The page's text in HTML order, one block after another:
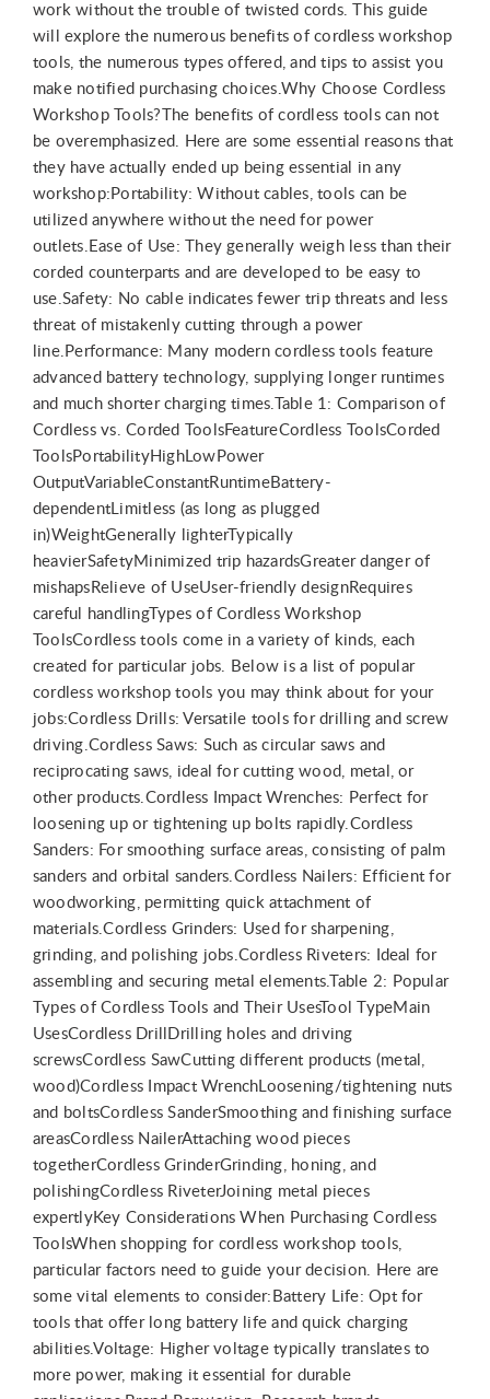
work without the trouble of twisted cords. This guide
will explore the numerous benefits of cordless workshop
tools, the numerous types offered, and tips to assist you
make notified purchasing choices.Why Choose Cordless
Workshop Tools?The benefits of cordless tools can not
be overemphasized. Here are some essential reasons that
they have actually ended up being essential in any
workshop:Portability: Without cables, tools can be
utilized anywhere without the need for power
outlets.Ease of Use: They generally weigh less than their
corded counterparts and are developed to be easy to
use.Safety: No cable indicates fewer trip threats and less
threat of mistakenly cutting through a power
line.Performance: Many modern cordless tools feature
advanced battery technology, supplying longer runtimes
and much shorter charging times.Table 1: Comparison of
Cordless vs. Corded ToolsFeatureCordless ToolsCorded
ToolsPortabilityHighLowPower
OutputVariableConstantRuntimeBattery-
dependentLimitless (as long as plugged
in)WeightGenerally lighterTypically
heavierSafetyMinimized trip hazardsGreater danger of
mishapsRelieve of UseUser-friendly designRequires
careful handlingTypes of Cordless Workshop
ToolsCordless tools come in a variety of kinds, each
created for particular jobs. Below is a list of popular
cordless workshop tools you may think about for your
jobs:Cordless Drills: Versatile tools for drilling and screw
driving.Cordless Saws: Such as circular saws and
reciprocating saws, ideal for cutting wood, metal, or
other products.Cordless Impact Wrenches: Perfect for
loosening up or tightening up bolts rapidly.Cordless
Sanders: For smoothing surface areas, consisting of palm
sanders and orbital sanders.Cordless Nailers: Efficient for
woodworking, permitting quick attachment of
materials.Cordless Grinders: Used for sharpening,
grinding, and polishing jobs.Cordless Riveters: Ideal for
assembling and securing metal elements.Table 2: Popular
Types of Cordless Tools and Their UsesTool TypeMain
UsesCordless DrillDrilling holes and driving
screwsCordless SawCutting different products (metal,
wood)Cordless Impact WrenchLoosening/tightening nuts
and boltsCordless SanderSmoothing and finishing surface
areasCordless NailerAttaching wood pieces
togetherCordless GrinderGrinding, honing, and
polishingCordless RiveterJoining metal pieces
expertlyKey Considerations When Purchasing Cordless
ToolsWhen shopping for cordless workshop tools,
particular factors need to guide your decision. Here are
some vital elements to consider:Battery Life: Opt for
tools that offer long battery life and quick charging
abilities.Voltage: Higher voltage typically translates to
more power, making it essential for durable